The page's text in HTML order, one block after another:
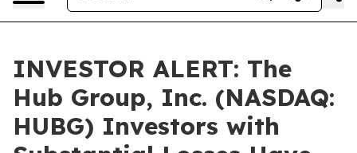
INVESTOR ALERT: The
Hub Group, Inc. (NASDAQ:
HUBG) Investors with